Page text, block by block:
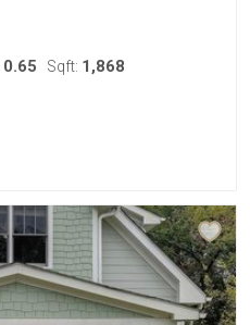
0.65 Sqft: 1,868